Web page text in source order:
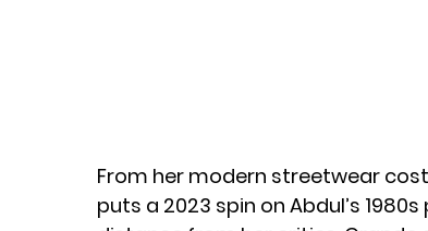
From her modern streetwear
puts a 2023 spin on Abdul’s